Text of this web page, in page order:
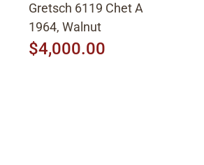
Gretsch 6119 Chet Atkins
1964, Walnut
$4,000.00